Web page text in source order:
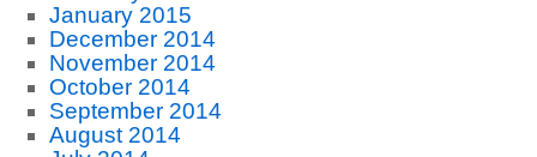
January 2015
December 2014
November 2014
October 2014
September 2014
August 2014